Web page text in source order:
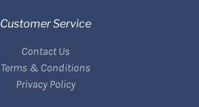
Customer Service
Contact Us
Terms & Conditions
Privacy Policy